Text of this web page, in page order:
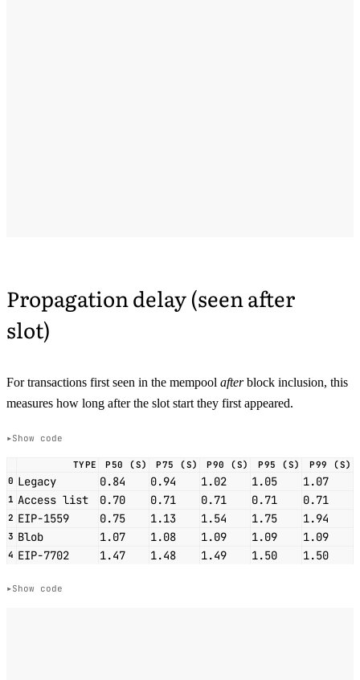
Propagation delay (seen after
slot)
For transactions first seen in the mempool afterblock inclusion, this
measures how long after the slot start they first appeared.
Show code
TYPE P50 (S) P75 (S) P90 (S) P95 (S)
P99 (S)
0 Legacy 0.84 0.94 1.02 1.05 1.07
1 Access list 0.70 0.71 0.71 0.71 0.71
2 EIP-1559 0.75 1.13 1.54 1.75 1.94
3 Blob 1.07 1.08 1.09 1.09 1.09
4 EIP-7702 1.47 1.48 1.49 1.50 1.50
Show code